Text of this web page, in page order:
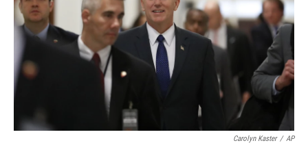
Carolyn Kaster / AP